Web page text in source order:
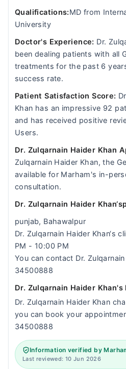
Qualifications:MD from
University
Doctor's Experience: Dr.
been dealing patients with all
treatments for the past 6
success rate.
Patient Satisfaction Score:
Khan has an impressive 92
and has received positive
Users.
Dr. Zulqarnain Haider Khan
Zulqarnain Haider Khan, the
available for Marham's in-
consultation.
Dr. Zulqarnain Haider
punjab, Bahawalpur
Dr. Zulqarnain Haider Khan‘s
PM - 10:00 PM
You can contact Dr.
34500888
Dr. Zulqarnain Haider Khan's
Dr. Zulqarnain Haider Khan
you can book your
34500888
Information verified by
Last reviewed: 10 Jun 2026